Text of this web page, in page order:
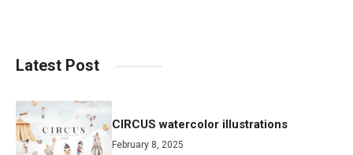
Latest Post
CIRCUS watercolor illustrations
February 8, 2025